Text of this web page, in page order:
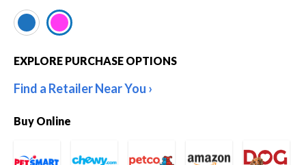
EXPLORE PURCHASE OPTIONS
Find a Retailer Near You
Buy Online